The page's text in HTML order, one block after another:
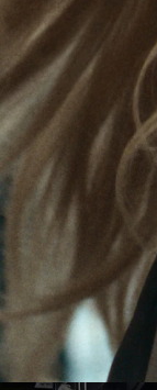
Her RIMOWA
all the stories
and